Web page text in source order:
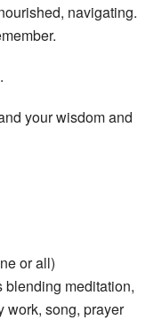
navigating.
your wisdom and
or all)
meditation,
work, song, prayer